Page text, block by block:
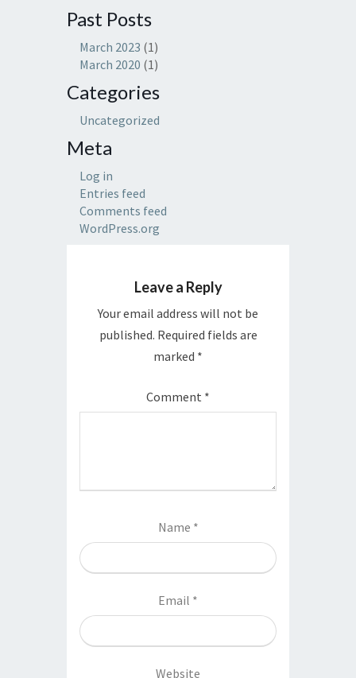
Past Posts
March 2023 (1)
March 2020 (1)
Categories
Uncategorized
Meta
Log in
Entries feed
Comments feed
WordPress.org
Leave a Reply
Your email address will not be
published. Required fields are
marked *
Comment *
Name *
Email *
Website